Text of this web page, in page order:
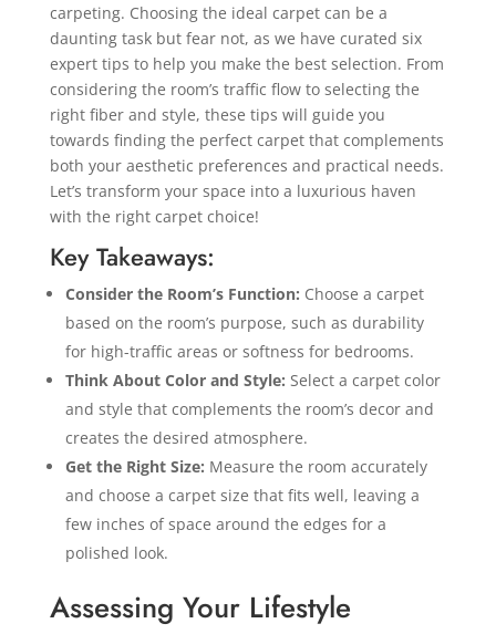
carpeting. Choosing the ideal carpet can be a
daunting task but fear not, as we have curated six
expert tips to help you make the best selection. From
considering the room’s traffic flow to selecting the
right fiber and style, these tips will guide you
towards finding the perfect carpet that complements
both your aesthetic preferences and practical needs.
Let’s transform your space into a luxurious haven
with the right carpet choice!
Key Takeaways:
Consider the Room’s Function: Choose a carpet
based on the room’s purpose, such as durability
for high-traffic areas or softness for bedrooms.
Think About Color and Style: Select a carpet color
and style that complements the room’s decor and
creates the desired atmosphere.
Get the Right Size: Measure the room accurately
and choose a carpet size that fits well, leaving a
few inches of space around the edges for a
polished look.
Assessing Your Lifestyle